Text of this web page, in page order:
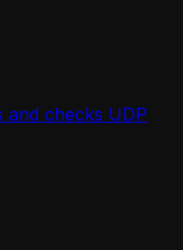
and checks UDP